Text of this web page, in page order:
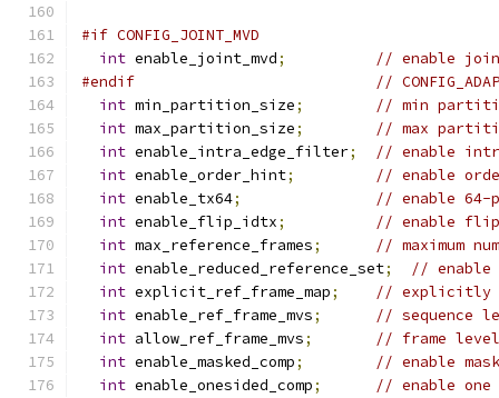
#if CONFIG_JOINT_MVD
int enable_joint_mvd;
// enable
#endif
//
int min_partition_size;
// min
int max_partition_size;
// max
int enable_intra_edge_filter;
// enable
int enable_order_hint;
// enable
int enable_tx64;
// enable 64-
int enable_flip_idtx;
// enable flip
int max_reference_frames;
// maximum
int enable_reduced_reference_set;
// enable
int explicit_ref_frame_map;
// explicitly
int enable_ref_frame_mvs;
// sequence
int allow_ref_frame_mvs;
// frame level
int enable_masked_comp;
// enable
int enable_onesided_comp;
// enable one